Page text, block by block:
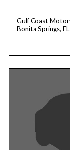
Gulf Coast
Bonita Springs, FL